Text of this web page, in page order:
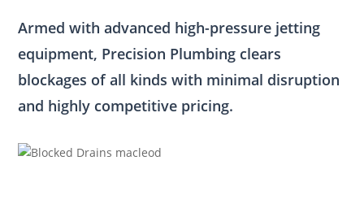
Armed with advanced high-pressure jetting
equipment, Precision Plumbing clears
blockages of all kinds with minimal disruption
and highly competitive pricing.